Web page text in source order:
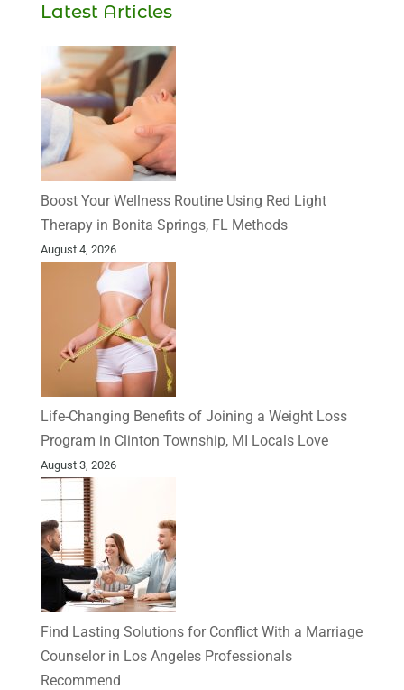
Latest Articles
Boost Your Wellness Routine Using Red Light
Therapy in Bonita Springs, FL Methods
August 4, 2026
Life-Changing Benefits of Joining a Weight Loss
Program in Clinton Township, MI Locals Love
August 3, 2026
Find Lasting Solutions for Conflict With a Marriage
Counselor in Los Angeles Professionals
Recommend